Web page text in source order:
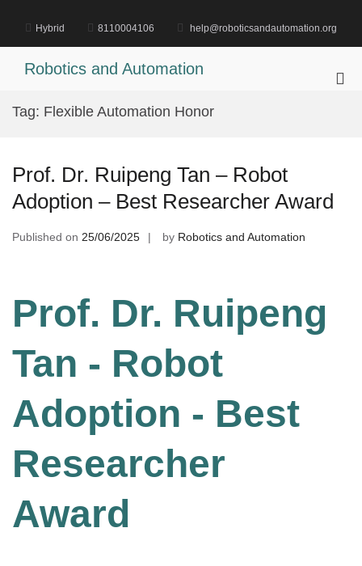
content
Hybrid 8110004106 help@roboticsandautomation.org
Robotics and Automation
Tag: Flexible Automation Honor
Prof. Dr. Ruipeng Tan – Robot
Adoption – Best Researcher Award
Published on 25/06/2025 by Robotics and Automation
Prof. Dr. Ruipeng
Tan - Robot
Adoption - Best
Researcher
Award